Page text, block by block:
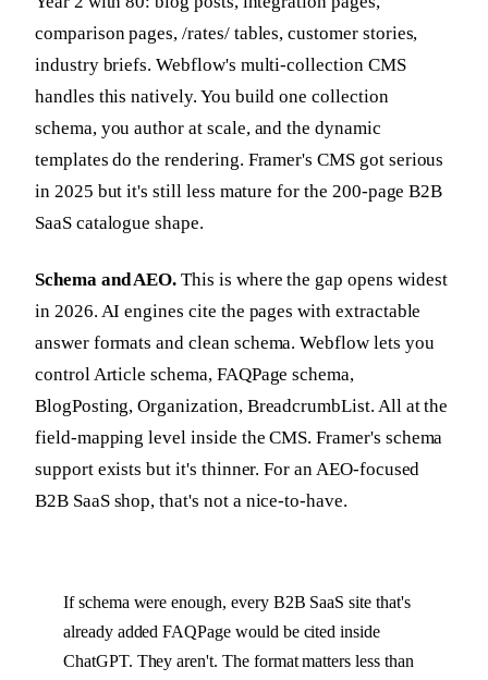
comparison pages, /rates/ tables, customer stories,
industry briefs. Webflow's multi-collection CMS
handles this natively. You build one collection
schema, you author at scale, and the dynamic
templates do the rendering. Framer's CMS got serious
in 2025 but it's still less mature for the 200-page B2B
SaaS catalogue shape.
Schema and AEO. This is where the gap opens widest
in 2026. AI engines cite the pages with extractable
answer formats and clean schema. Webflow lets you
control Article schema, FAQPage schema,
BlogPosting, Organization, BreadcrumbList. All at the
field-mapping level inside the CMS. Framer's schema
support exists but it's thinner. For an AEO-focused
B2B SaaS shop, that's not a nice-to-have.
If schema were enough, every B2B SaaS site that's
already added FAQPage would be cited inside
ChatGPT. They aren't. The format matters less than